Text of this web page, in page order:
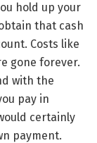
hold up your
that cash
Costs like
gone forever.
with the
pay in
certainly
payment.